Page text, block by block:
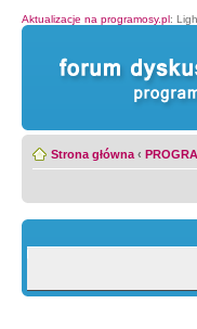
Aktualizacje na programosy.pl:
Strona główna ‹